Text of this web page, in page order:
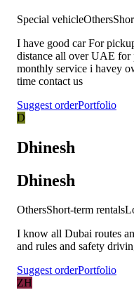
Special vehicleOthers
I have good car For
distance all over UAE for
monthly service i havey
time contact us
Suggest orderPortfolio
D
Dhinesh
Dhinesh
OthersShort-term rentals
I know all Dubai routes
and rules and safety
Suggest orderPortfolio
ZH